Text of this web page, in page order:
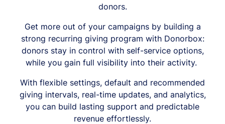
donors.
Get more out of your campaigns by building a
strong recurring giving program with Donorbox:
donors stay in control with self-service options,
while you gain full visibility into their activity.
With flexible settings, default and recommended
giving intervals, real-time updates, and analytics,
you can build lasting support and predictable
revenue effortlessly.